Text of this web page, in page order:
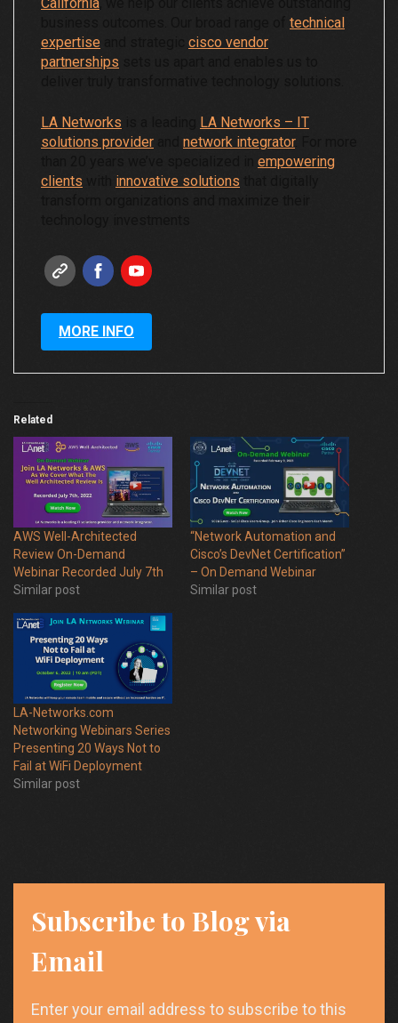
technical
expertise
cisco vendor
partnerships
LA Networks
LA Networks – IT
solutions provider
network integrator. For more
empowering
clients
innovative solutions
MORE INFO
Related
AWS Well-Architected
Review On-Demand
Webinar Recorded July 7th
Similar post
“Network Automation and
Cisco’s DevNet Certification”
– On Demand Webinar
Similar post
LA-Networks.com
Networking Webinars Series
Presenting 20 Ways Not to
Fail at WiFi Deployment
Similar post
Subscribe to Blog via
Email
Enter your email address to subscribe to this